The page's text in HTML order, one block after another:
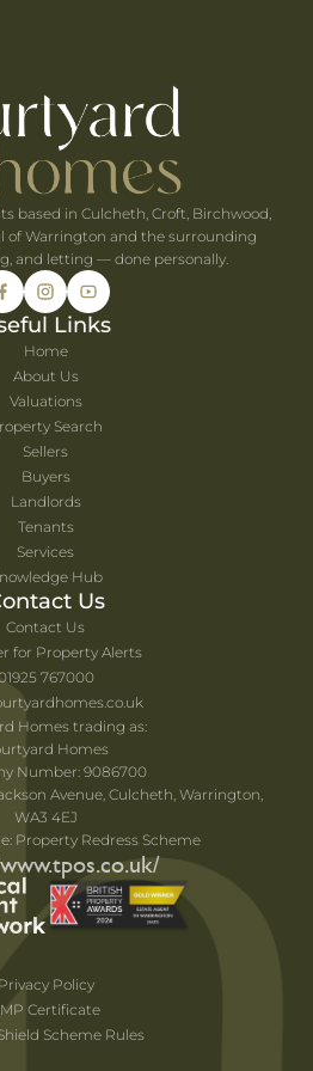
Parks This Summer
based in Culcheth, Croft, Birchwood,
of Warrington and the surrounding
and letting — done personally.
Links
Home
About Us
Valuations
Search
Sellers
Buyers
Landlords
Tenants
Services
Hub
Us
Contact Us
for Property Alerts
767000
Homes trading as:
Homes
Number: 9086700
Avenue, Culcheth, Warrington,
WA3 4EJ
Property Redress Scheme
Privacy Policy
Certificate
Scheme Rules